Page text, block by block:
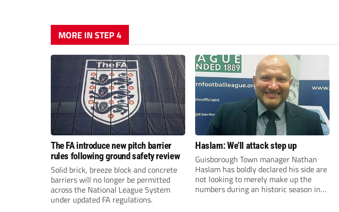
MORE IN STEP 4
The FA introduce new pitch barrier
rules following ground safety review
Solid brick, breeze block and concrete
barriers will no longer be permitted
across the National League System
under updated FA regulations.
Haslam: We’ll attack step up
Guisborough Town manager Nathan
Haslam has boldly declared his side are
not looking to merely make up the
numbers during an historic season in